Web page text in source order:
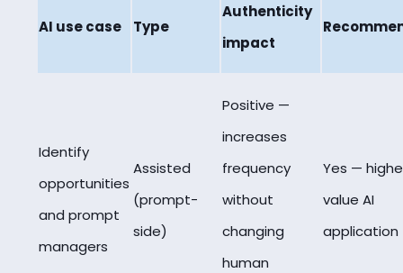
AI use case Type
Authenticity
impact
Identify
opportunities
and prompt
managers
Assisted
(prompt-
side)
Positive —
increases
frequency
without
changing
human
Yes —
value AI
application